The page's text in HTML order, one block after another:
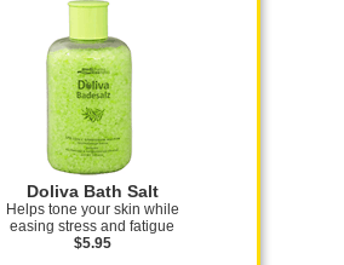
Doliva Bath Salt
Helps tone your skin while
easing stress and fatigue
$5.95